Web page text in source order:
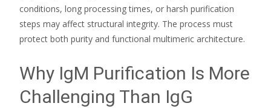
conditions, long processing times, or harsh purification
steps may affect structural integrity. The process must
protect both purity and functional multimeric architecture.
Why IgM Purification Is More
Challenging Than IgG